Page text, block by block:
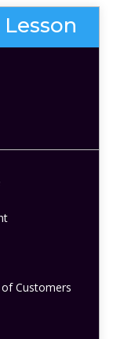
Customers